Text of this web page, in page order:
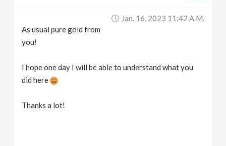
Jan. 16, 2023 11:42 A.m.
As usual pure gold from
you!
I hope one day I will be able to understand what you
did here
Thanks a lot!